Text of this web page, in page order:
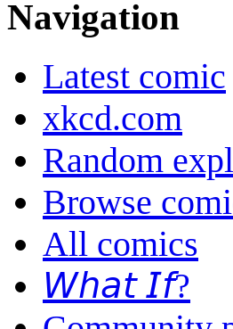
Navigation
Latest comic
xkcd.com
Random
Browse
All comics
𝘞𝘩𝘢𝘵 𝘐𝘧?